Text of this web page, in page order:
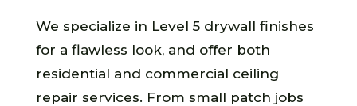
We specialize in Level 5 drywall finishes
for a flawless look, and offer both
residential and commercial ceiling
repair services. From small patch jobs